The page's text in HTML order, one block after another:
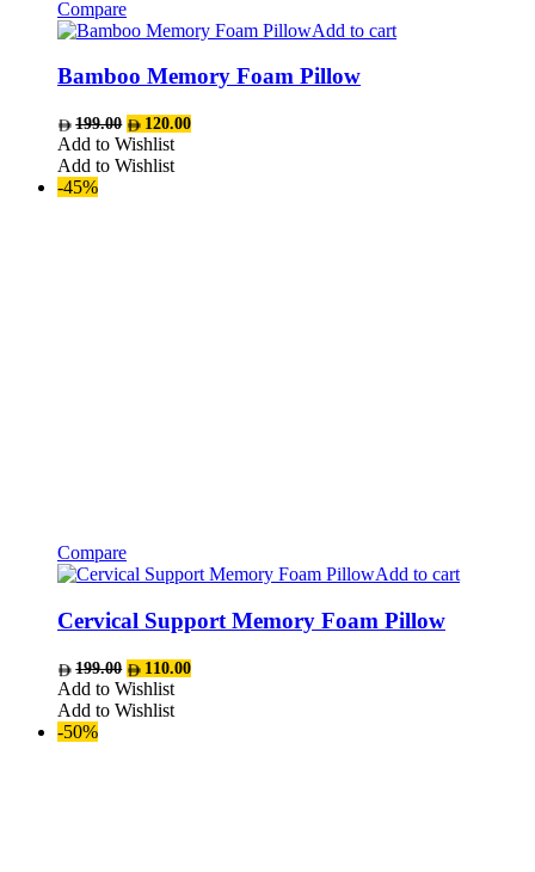
Compare
Add to cart
Bamboo Memory Foam Pillow
199.00 Original
price
was:
AED199.00.
120.00Current
Add to Wishlist
Add to Wishlist
-45%
Compare
Add to cart
Cervical Support Memory Foam Pillow
199.00 Original
price
was:
AED199.00.
110.00Current
price
Add to Wishlist
Add to Wishlist
-50%